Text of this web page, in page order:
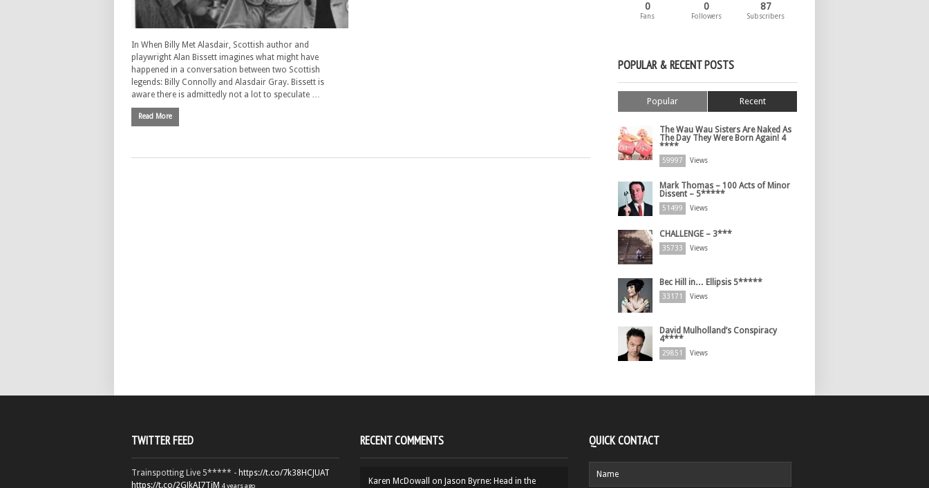
In When Billy Met Alasdair, Scottish author and
playwright Alan Bissett imagines what might have
happened in a conversation between two Scottish
legends: Billy Connolly and Alasdair Gray. Bissett is
aware there is admittedly not a lot to speculate …
Read More
0
Fans
0
Followers
87
Subscribers
POPULAR & RECENT POSTS
Popular Recent
The Wau Wau Sisters Are Naked As
The Day They Were Born Again! 4
****
59997 Views
Mark Thomas – 100 Acts of Minor
Dissent – 5*****
51499 Views
CHALLENGE – 3***
35733 Views
Bec Hill in… Ellipsis 5*****
33171 Views
David Mulholland’s Conspiracy
4****
29851 Views
TWITTER FEED
Trainspotting Live 5***** - https://t.co/7k38HCJUAT
https://t.co/2GJkAI7TiM 4 years ago
RECENT COMMENTS
Karen McDowall on Jason Byrne: Head in the
QUICK CONTACT